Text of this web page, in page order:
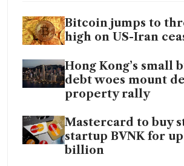
Bitcoin jumps to
high on US-Iran
Hong Kong’s small
debt woes mount
property rally
Mastercard to buy
startup BVNK for up
billion